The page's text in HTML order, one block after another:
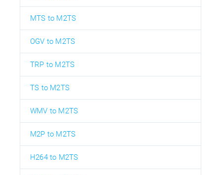
MTS to M2TS
OGV to M2TS
TRP to M2TS
TS to M2TS
WMV to M2TS
M2P to M2TS
H264 to M2TS